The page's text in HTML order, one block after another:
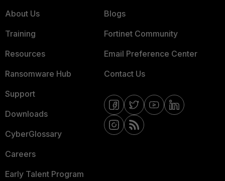
About Us
Training
Resources
Ransomware Hub
Support
Downloads
CyberGlossary
Careers
Early Talent Program
Blogs
Fortinet Community
Email Preference Center
Contact Us